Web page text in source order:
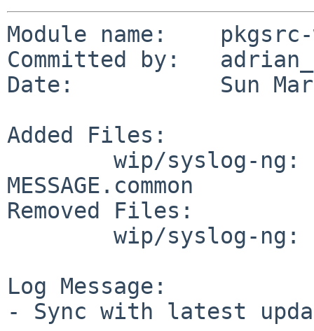
Module name:
Committed by:
Date:           Sun Mar
Added Files:
MESSAGE.common
Removed Files:
Log Message:
- Sync with latest